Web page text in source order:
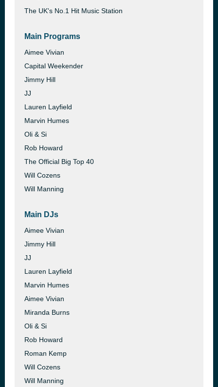
The UK's No.1 Hit Music Station
Main Programs
Aimee Vivian
Capital Weekender
Jimmy Hill
JJ
Lauren Layfield
Marvin Humes
Oli & Si
Rob Howard
The Official Big Top 40
Will Cozens
Will Manning
Main DJs
Aimee Vivian
Jimmy Hill
JJ
Lauren Layfield
Marvin Humes
Aimee Vivian
Miranda Burns
Oli & Si
Rob Howard
Roman Kemp
Will Cozens
Will Manning